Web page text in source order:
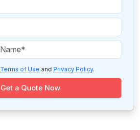
Terms of Use and Privacy Policy.
Get a Quote Now